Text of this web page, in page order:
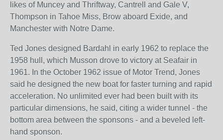
likes of Muncey and Thriftway, Cantrell and Gale V,
Thompson in Tahoe Miss, Brow aboard Exide, and
Manchester with Notre Dame.
Ted Jones designed Bardahl in early 1962 to replace the
1958 hull, which Musson drove to victory at Seafair in
1961. In the October 1962 issue of Motor Trend, Jones
said he designed the new boat for faster turning and rapid
acceleration. No unlimited ever had been built with its
particular dimensions, he said, citing a wider tunnel - the
bottom area between the sponsons - and a beveled left-
hand sponson.